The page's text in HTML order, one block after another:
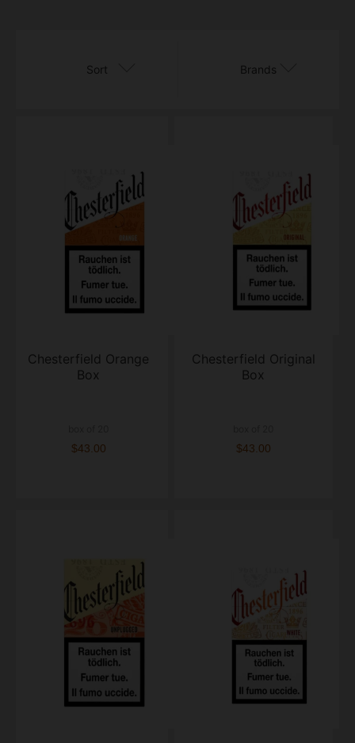
Sort Brands
Chesterfield Orange
Box
$43.00
Chesterfield Original
Box
$43.00